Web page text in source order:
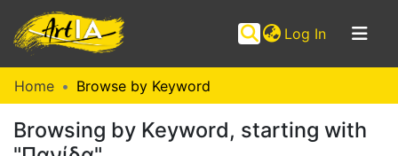
Log In (current)
Communities
&
Collections
Home Browse by Keyword
Browsing by Keyword, starting with